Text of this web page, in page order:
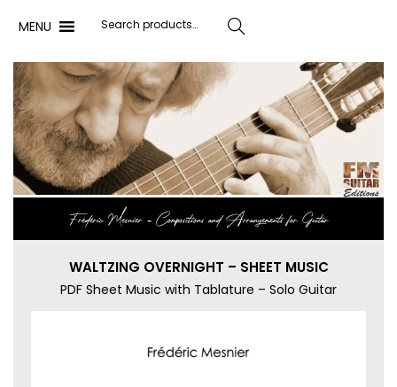
MENU Search
Frédéric Mesnier ‐ Compositions and Arrangements for Guitar
WALTZING OVERNIGHT – SHEET MUSIC
PDF Sheet Music with Tablature – Solo Guitar